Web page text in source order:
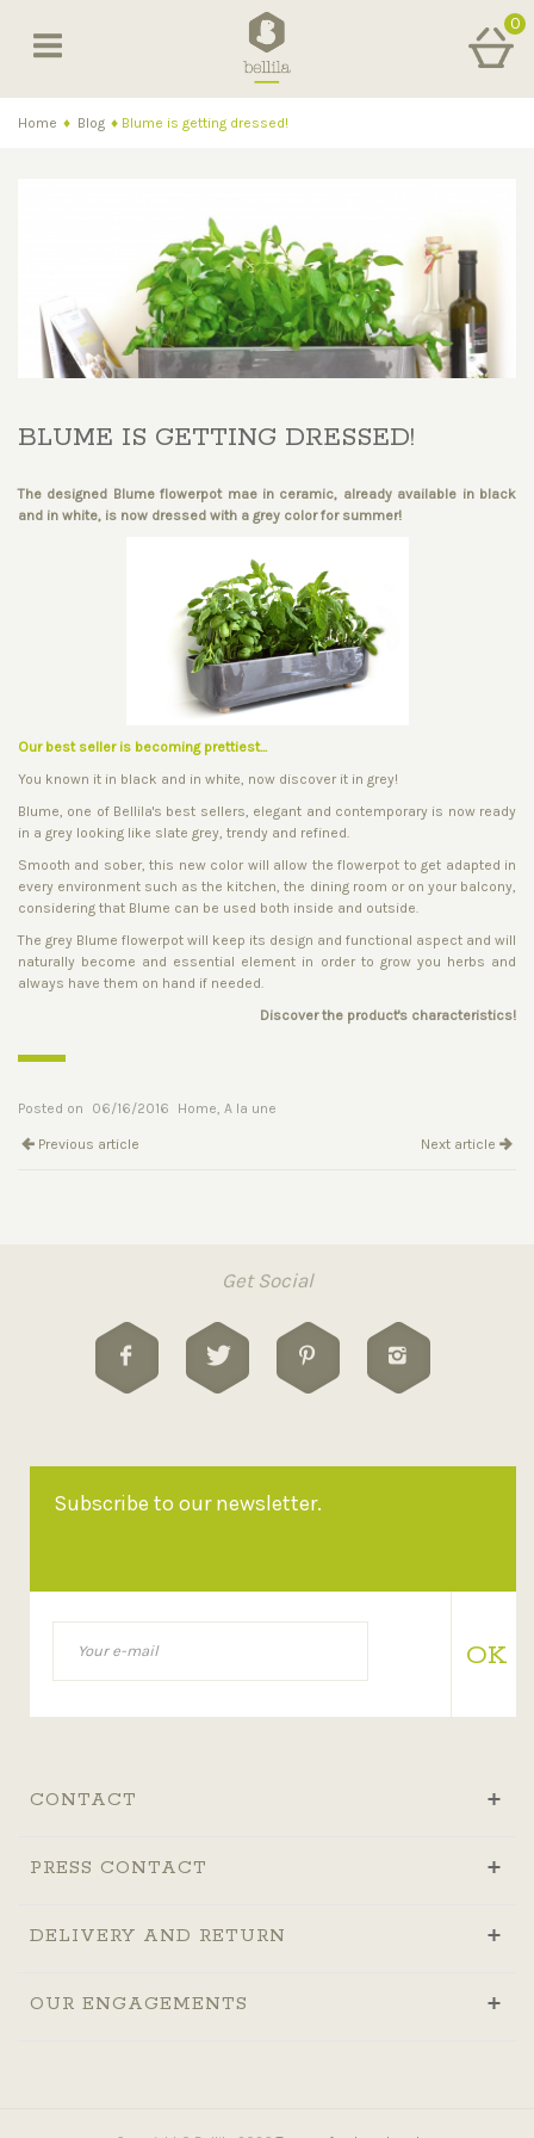
0
Home ♦ Blog ♦ Blume is getting dressed!
BLUME IS GETTING DRESSED!
The designed Blume flowerpot mae in ceramic, already available in black
and in white, is now dressed with a grey color for summer!
Our best seller is becoming prettiest...
You known it in black and in white, now discover it in grey!
Blume, one of Bellila's best sellers, elegant and contemporary is now ready
in a grey looking like slate grey, trendy and refined.
Smooth and sober, this new color will allow the flowerpot to get adapted in
every environment such as the kitchen, the dining room or on your balcony,
considering that Blume can be used both inside and outside.
The grey Blume flowerpot will keep its design and functional aspect and will
naturally become and essential element in order to grow you herbs and
always have them on hand if needed.
Discover the product's characteristics!
Posted on 06/16/2016 Home A la une
Previous article Next article
Get Social
Subscribe to our newsletter.
OK
CONTACT
PRESS CONTACT
DELIVERY AND RETURN
OUR ENGAGEMENTS